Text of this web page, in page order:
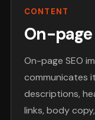
CONTENT
On-page
On-page SEO
communicates
descriptions,
links, body